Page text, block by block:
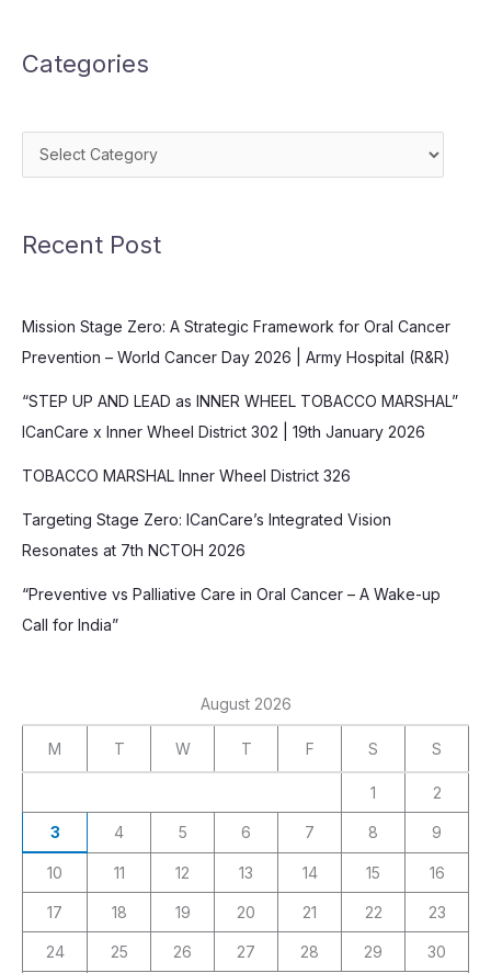
Categories
Categories
Recent Post
Mission Stage Zero: A Strategic Framework for Oral Cancer
Prevention – World Cancer Day 2026 | Army Hospital (R&R)
“STEP UP AND LEAD as INNER WHEEL TOBACCO MARSHAL”
ICanCare x Inner Wheel District 302 | 19th January 2026
TOBACCO MARSHAL Inner Wheel District 326
Targeting Stage Zero: ICanCare’s Integrated Vision
Resonates at 7th NCTOH 2026
“Preventive vs Palliative Care in Oral Cancer – A Wake-up
Call for India”
August 2026
M T W T F S S
1 2
3 4 5 6 7 8 9
10 11 12 13 14 15 16
17 18 19 20 21 22 23
24 25 26 27 28 29 30